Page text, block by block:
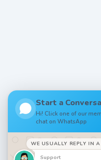
Start a
Hi! Click one of our
chat on WhatsApp
WE USUALLY REPLY IN
Support